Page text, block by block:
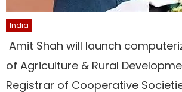
India
Amit Shah will launch
of Agriculture & Rural
Registrar of Cooperative